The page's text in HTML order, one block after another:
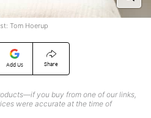
Add Us Share
you buy from one of our links,
were accurate at the time of
Tom Hoerup